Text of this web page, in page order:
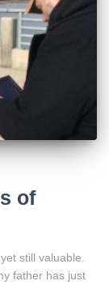
of
still valuable.
father has just